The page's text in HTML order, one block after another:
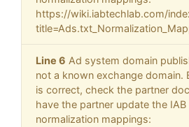
https://wiki.iabtechlab.com/
Line 6 Ad system domain
not a known exchange domain.
is correct, check the partner
have the partner update the IAB
normalization mappings: